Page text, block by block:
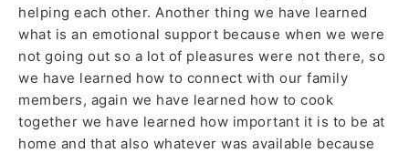
helping each other. Another thing we have learned
what is an emotional support because when we were
not going out so a lot of pleasures were not there, so
we have learned how to connect with our family
members, again we have learned how to cook
together we have learned how important it is to be at
home and that also whatever was available because